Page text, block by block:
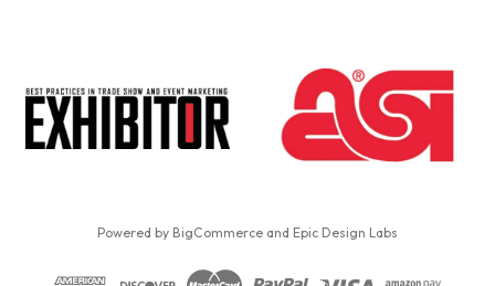
Powered by BigCommerce and Epic Design Labs